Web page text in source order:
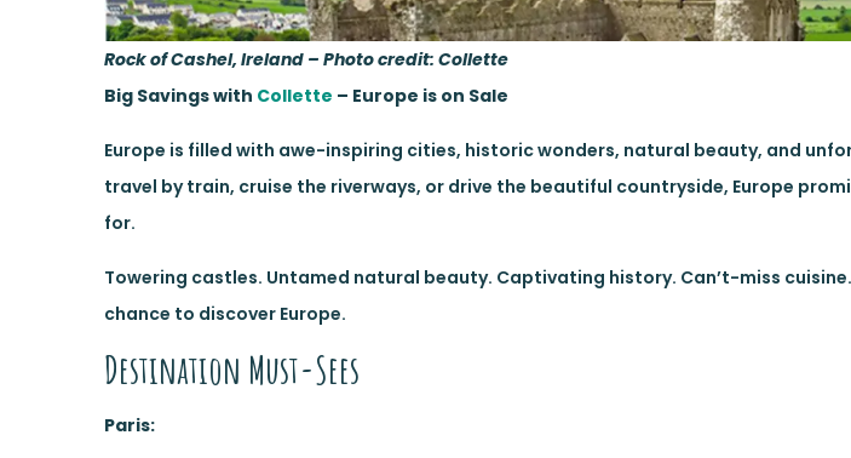
Rock of Cashel, Ireland – Photo credit: Collette
Big Savings with Collette – Europe is on Sale
Europe is filled with awe-inspiring cities, historic wonders, natural beauty, and
travel by train, cruise the riverways, or drive the beautiful countryside, Europe
for.
Towering castles. Untamed natural beauty. Captivating history. Can’t-miss
chance to discover Europe.
Destination Must-Sees
Paris: